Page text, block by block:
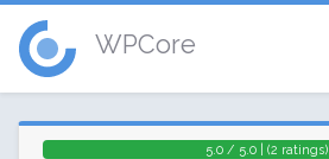
WPCore
5.0 / 5.0 | (2 ratings)